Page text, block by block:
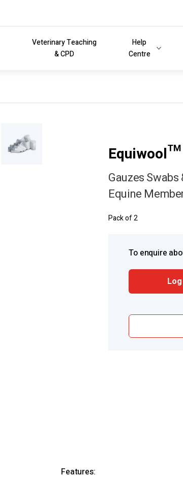
Veterinary Teaching
& CPD
Help
Centre
Equiwool™
Gauzes Swabs
Equine
Pack of 2
To enquire
Features: